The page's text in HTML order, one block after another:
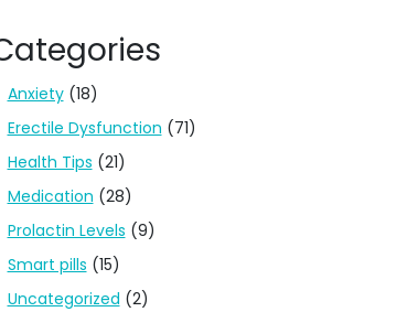
Anxiety(18)
Erectile Dysfunction (71)
Health Tips (21)
Medication (28)
Prolactin Levels (9)
Smart pills (15)
Uncategorized (2)